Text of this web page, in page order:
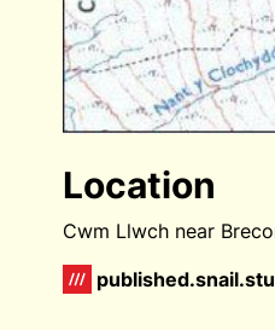
Location
Cwm Llwch near